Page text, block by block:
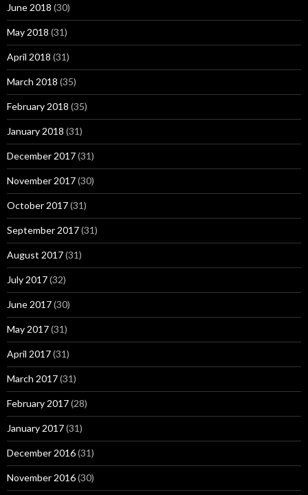
June 2018 (30)
May 2018 (31)
April 2018 (31)
March 2018 (35)
February 2018 (35)
January 2018 (31)
December 2017(31)
November 2017(30)
October 2017(31)
September 2017(31)
August 2017(31)
July 2017(32)
June 2017(30)
May 2017(31)
April 2017(31)
March 2017(31)
February 2017(28)
January 2017(31)
December 2016(31)
November 2016(30)